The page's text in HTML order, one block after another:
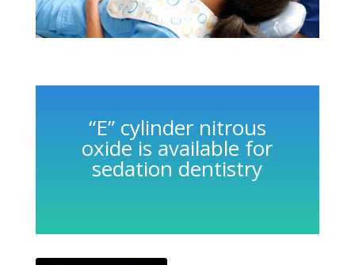
“E” cylinder nitrous
oxide is available for
sedation dentistry